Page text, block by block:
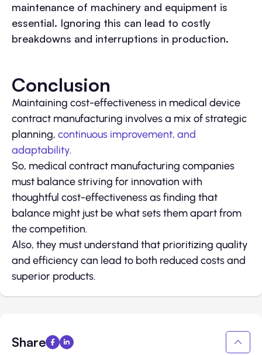
maintenance of machinery and equipment is
essential. Ignoring this can lead to costly
breakdowns and interruptions in production.
Conclusion
Maintaining cost-effectiveness in medical device
contract manufacturing involves a mix of strategic
planning, continuous improvement, and
adaptability.
So, medical contract manufacturing companies
must balance striving for innovation with
thoughtful cost-effectiveness as finding that
balance might just be what sets them apart from
the competition.
Also, they must understand that prioritizing quality
and efficiency can lead to both reduced costs and
superior products.
Share